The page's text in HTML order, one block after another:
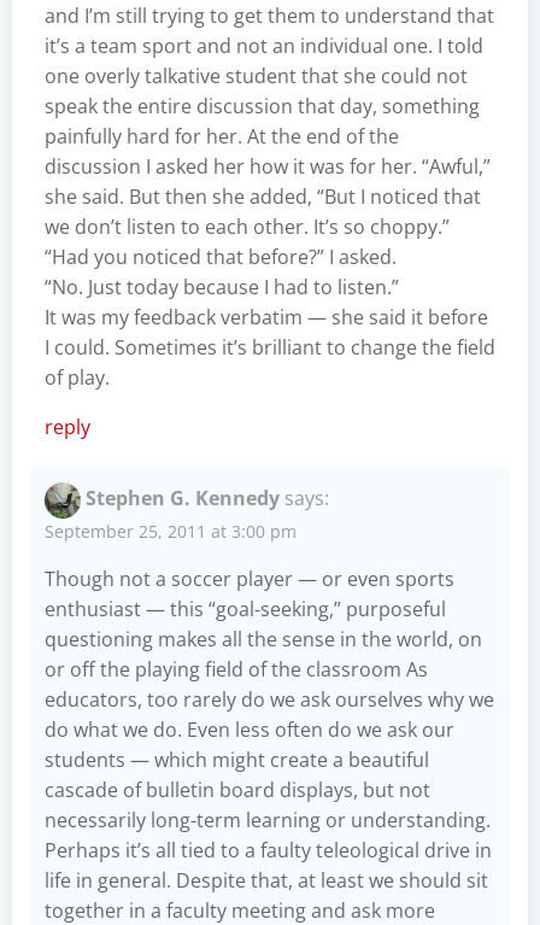
and I’m still trying to get them to understand that
it’s a team sport and not an individual one. I told
one overly talkative student that she could not
speak the entire discussion that day, something
painfully hard for her. At the end of the
discussion I asked her how it was for her. “Awful,”
she said. But then she added, “But I noticed that
we don’t listen to each other. It’s so choppy.”
“Had you noticed that before?” I asked.
“No. Just today because I had to listen.”
It was my feedback verbatim — she said it before
I could. Sometimes it’s brilliant to change the field
of play.
reply
Stephen G. Kennedy says:
September 25, 2011 at 3:00 pm
Though not a soccer player — or even sports
enthusiast — this “goal-seeking,” purposeful
questioning makes all the sense in the world, on
or off the playing field of the classroom As
educators, too rarely do we ask ourselves why we
do what we do. Even less often do we ask our
students — which might create a beautiful
cascade of bulletin board displays, but not
necessarily long-term learning or understanding.
Perhaps it’s all tied to a faulty teleological drive in
life in general. Despite that, at least we should sit
together in a faculty meeting and ask more